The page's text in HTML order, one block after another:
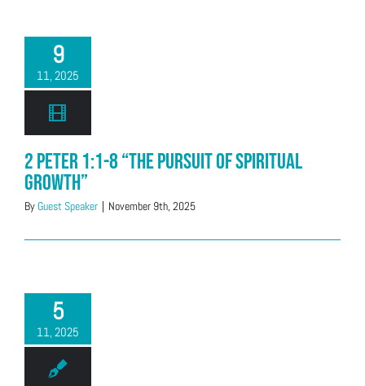
9
11, 2025
2 Peter 1:1-8 “The Pursuit of Spiritual
Growth”
By Guest Speaker | November 9th, 2025
5
11, 2025